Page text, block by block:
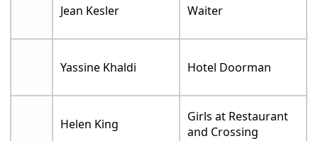
Jean Kesler Waiter
Yassine Khaldi Hotel Doorman
Helen King
Girls at Restaurant
and Crossing